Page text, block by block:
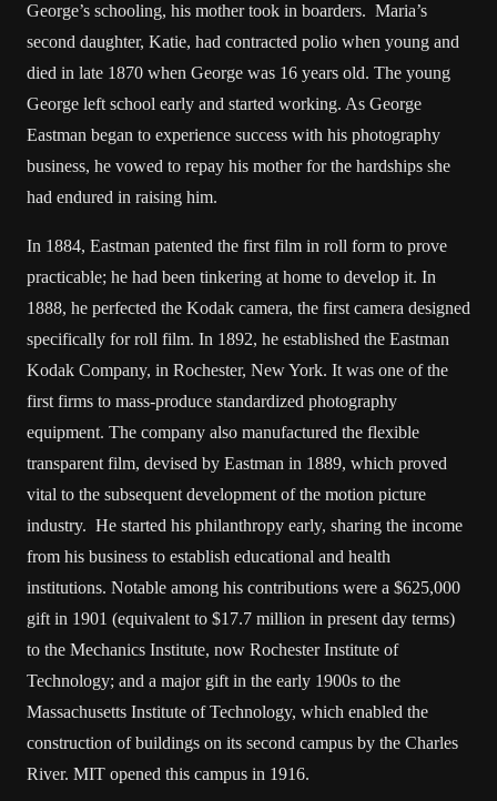
George’s schooling, his mother took in boarders. Maria’s
second daughter, Katie, had contracted polio when young and
died in late 1870 when George was 16 years old. The young
George left school early and started working. As George
Eastman began to experience success with his photography
business, he vowed to repay his mother for the hardships she
had endured in raising him.
In 1884, Eastman patented the first film in roll form to prove
practicable; he had been tinkering at home to develop it. In
1888, he perfected the Kodak camera, the first camera designed
specifically for roll film. In 1892, he established the Eastman
Kodak Company, in Rochester, New York. It was one of the
first firms to mass-produce standardized photography
equipment. The company also manufactured the flexible
transparent film, devised by Eastman in 1889, which proved
vital to the subsequent development of the motion picture
industry. He started his philanthropy early, sharing the income
from his business to establish educational and health
institutions. Notable among his contributions were a $625,000
gift in 1901 (equivalent to $17.7 million in present day terms)
to the Mechanics Institute, now Rochester Institute of
Technology; and a major gift in the early 1900s to the
Massachusetts Institute of Technology, which enabled the
construction of buildings on its second campus by the Charles
River. MIT opened this campus in 1916.